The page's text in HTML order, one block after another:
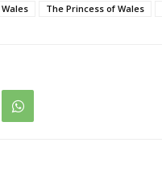
The Princess of Wales